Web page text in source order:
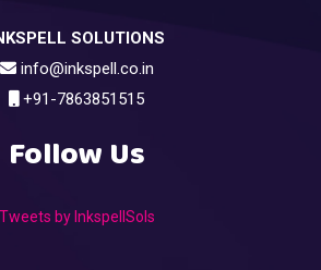
SOLUTIONS
info@inkspell.co.in
+91-7863851515
Follow Us
Tweets by InkspellSols